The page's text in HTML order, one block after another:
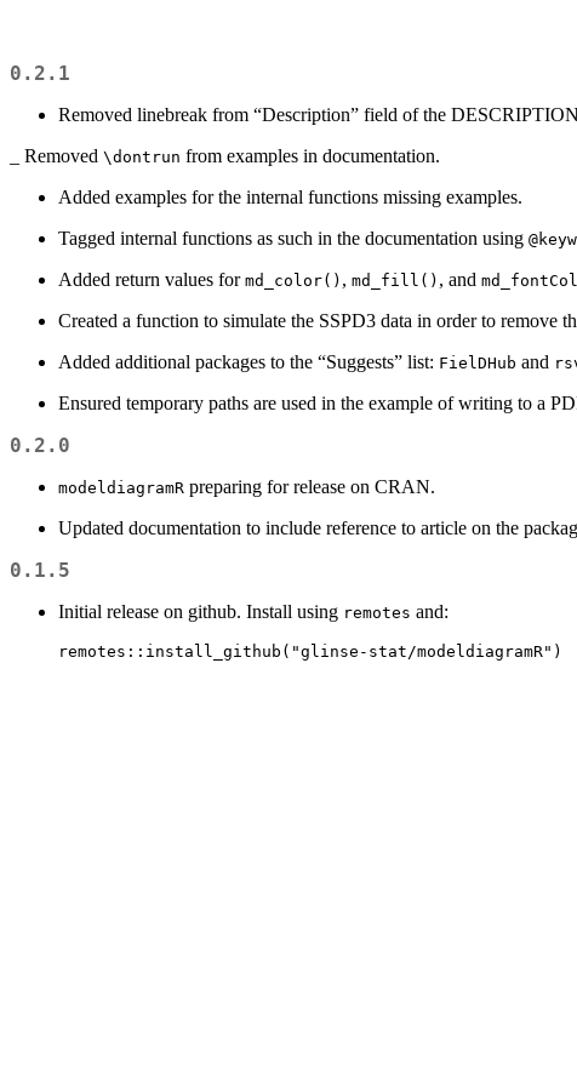
0.2.1
Removed linebreak from “Description” field of the
_ Removed \dontrun from examples in documentation.
Added examples for the internal functions missing examples.
Tagged internal functions as such in the documentation using
Added return values for md_color() , md_fill() , and
Created a function to simulate the SSPD3 data in order to remove
Added additional packages to the “Suggests” list: FielDHub and
Ensured temporary paths are used in the example of writing to a
0.2.0
modeldiagramR preparing for release on CRAN.
Updated documentation to include reference to article on the
0.1.5
Initial release on github. Install using remotes and:
remotes::install_github("glinse-stat/modeldiagramR")